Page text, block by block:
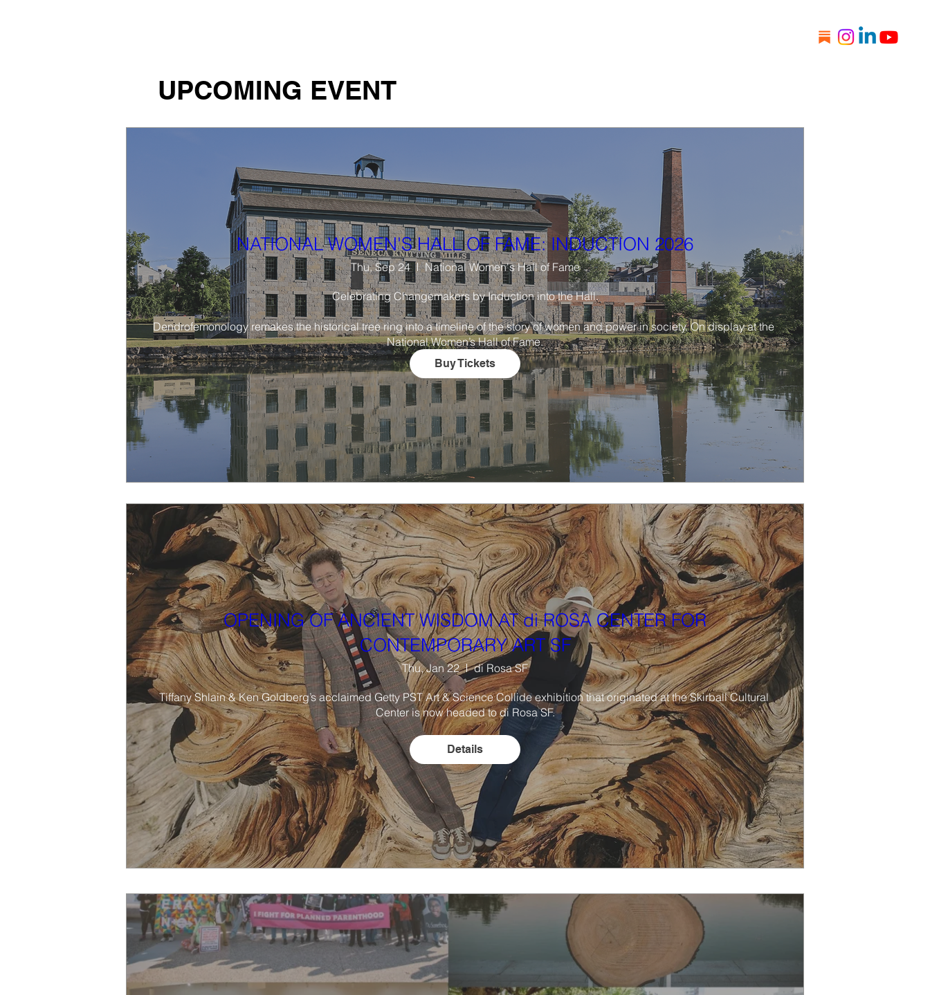
UPCOMING EVENT
NATIONAL WOMEN'S HALL OF FAME: INDUCTION 2026
Thu, Sep 24 National Women's Hall of Fame
Celebrating Changemakers by Induction into the Hall.
Dendrofemonology remakes the historical tree ring into a timeline of the story of women and power in society. On display at the
National Women’s Hall of Fame.
Buy Tickets
OPENING OF ANCIENT WISDOM AT di ROSA CENTER FOR
CONTEMPORARY ART SF
Thu, Jan 22 di Rosa SF
Tiffany Shlain & Ken Goldberg’s acclaimed Getty PST Art & Science Collide exhibition that originated at the Skirball Cultural
Center is now headed to di Rosa SF.
Details